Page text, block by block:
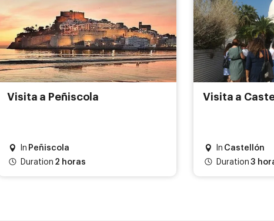
Visita a Peñiscola
In Peñiscola
Duration 2 horas
Visita a
In Castellón
Duration 3